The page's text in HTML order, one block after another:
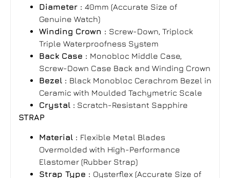
Diameter : 40mm (Accurate Size of
Genuine Watch)
Winding Crown : Screw-Down, Triplock
Triple Waterproofness System
Back Case : Monobloc Middle Case,
Screw-Down Case Back and Winding Crown
Bezel : Black Monobloc Cerachrom Bezel in
Ceramic with Moulded Tachymetric Scale
Crystal : Scratch-Resistant Sapphire
STRAP
Material : Flexible Metal Blades
Overmolded with High-Performance
Elastomer (Rubber Strap)
Strap Type : Oysterflex (Accurate Size of